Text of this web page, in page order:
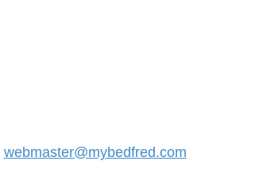
webmaster@mybedfred.com